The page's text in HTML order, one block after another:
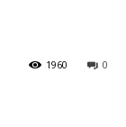
0
1960